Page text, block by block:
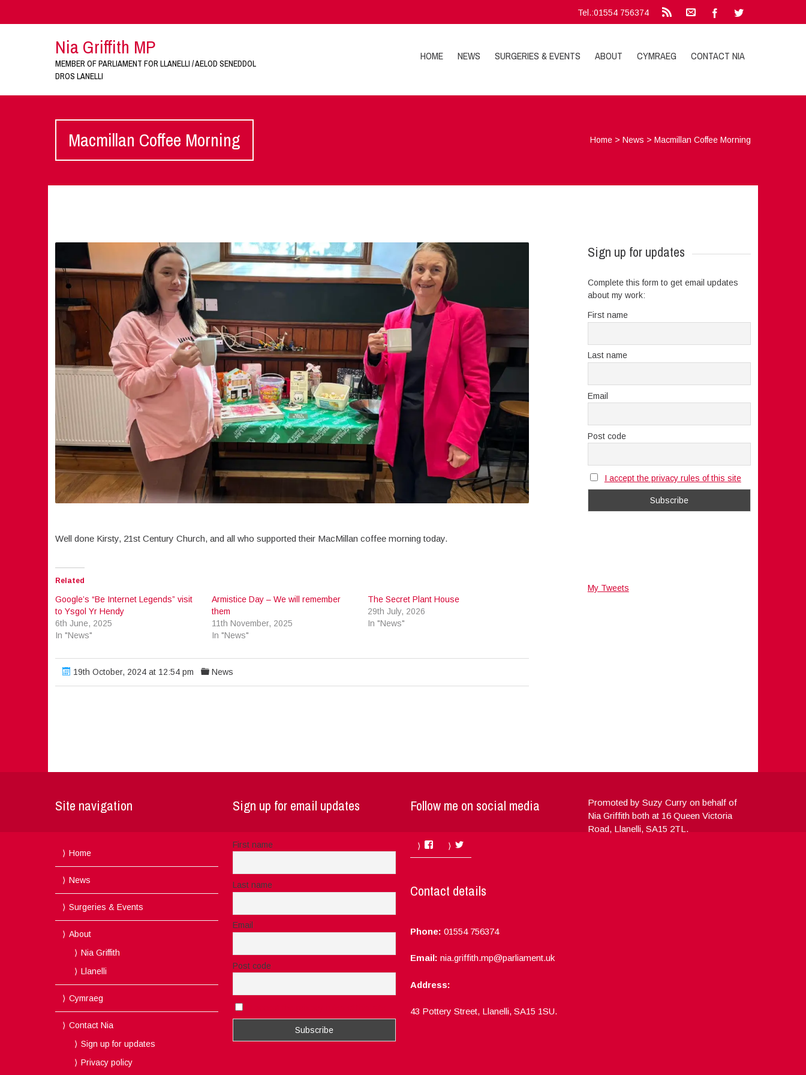
Tel.:01554 756374
Nia Griffith MP
MEMBER OF PARLIAMENT FOR LLANELLI / AELOD SENEDDOL
DROS LANELLI
HOME NEWS SURGERIES & EVENTS ABOUT CYMRAEG CONTACT NIA
Macmillan Coffee Morning Home >News >Macmillan Coffee Morning
Well done Kirsty, 21st Century Church, and all who supported their MacMillan coffee morning today.
Related
Google’s “Be Internet Legends” visit
to Ysgol Yr Hendy
6th June, 2025
In "News"
Armistice Day – We will remember
them
11th November, 2025
In "News"
The Secret Plant House
29th July, 2026
In "News"
19th October, 2024 at 12:54 pm News
Sign up for updates
Complete this form to get email updates
about my work:
First name
Last name
Email
Post code
I accept the privacy rules of this site
My Tweets
Site navigation
Home
News
Surgeries & Events
About
Nia Griffith
Llanelli
Cymraeg
Contact Nia
Sign up for updates
Privacy policy
Sign up for email updates
First name
Last name
Email
Post code
Follow me on social media
FacebookTwitter
Contact details
Phone: 01554 756374
Email: nia.griffith.mp@parliament.uk
Address:
43 Pottery Street, Llanelli, SA15 1SU.
Promoted by Suzy Curry on behalf of
Nia Griffith both at 16 Queen Victoria
Road, Llanelli, SA15 2TL.